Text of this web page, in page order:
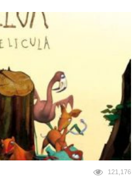
121,176